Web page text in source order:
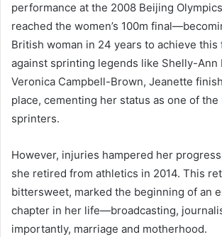
performance at the 2008 Beijing
reached the women’s 100m
British woman in 24 years to achieve this
against sprinting legends like Shelly-Ann
Veronica Campbell-Brown, Jeanette
place, cementing her status as one of the
sprinters.
However, injuries hampered her
she retired from athletics in 2014. This
bittersweet, marked the beginning of an
chapter in her life—broadcasting,
importantly, marriage and motherhood.